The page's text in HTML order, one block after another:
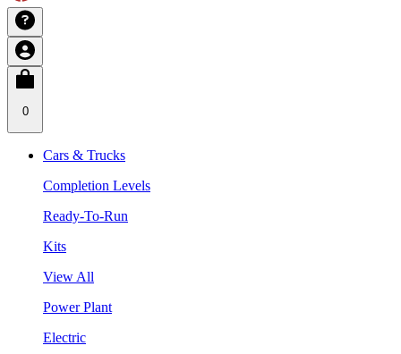
0
Cars & Trucks
Completion Levels
Ready-To-Run
Kits
View All
Power Plant
Electric